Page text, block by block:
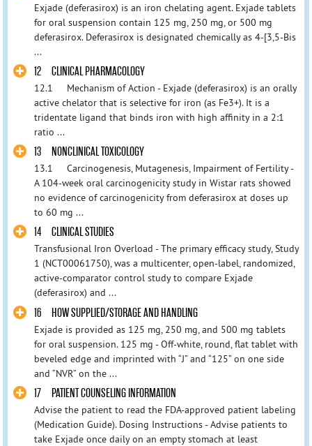
Exjade (deferasirox) is an iron chelating agent. Exjade tablets
for oral suspension contain 125 mg, 250 mg, or 500 mg
deferasirox. Deferasirox is designated chemically as 4-[3,5-Bis
...
12 CLINICAL PHARMACOLOGY
12.1 Mechanism of Action - Exjade (deferasirox) is an orally
active chelator that is selective for iron (as Fe3+). It is a
tridentate ligand that binds iron with high affinity in a 2:1
ratio ...
13 NONCLINICAL TOXICOLOGY
13.1 Carcinogenesis, Mutagenesis, Impairment of Fertility -
A 104-week oral carcinogenicity study in Wistar rats showed
no evidence of carcinogenicity from deferasirox at doses up
to 60 mg ...
14 CLINICAL STUDIES
Transfusional Iron Overload - The primary efficacy study, Study
1 (NCT00061750), was a multicenter, open-label, randomized,
active-comparator control study to compare Exjade
(deferasirox) and ...
16 HOW SUPPLIED/STORAGE AND HANDLING
Exjade is provided as 125 mg, 250 mg, and 500 mg tablets
for oral suspension. 125 mg - Off-white, round, flat tablet with
beveled edge and imprinted with “J” and “125” on one side
and “NVR” on the ...
17 PATIENT COUNSELING INFORMATION
Advise the patient to read the FDA-approved patient labeling
(Medication Guide). Dosing Instructions - Advise patients to
take Exjade once daily on an empty stomach at least